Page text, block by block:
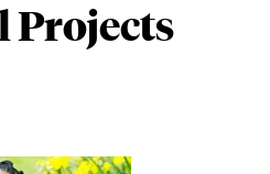
Projects